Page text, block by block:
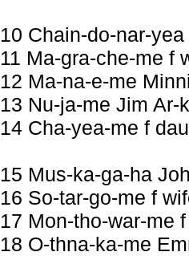
10 Chain-do-nar-
11 Ma-gra-che-me f
12 Ma-na-e-me
13 Nu-ja-me Jim Ar-
14 Cha-yea-me f
15 Mus-ka-ga-ha
16 So-tar-go-me f
17 Mon-tho-war-me
18 O-thna-ka-me